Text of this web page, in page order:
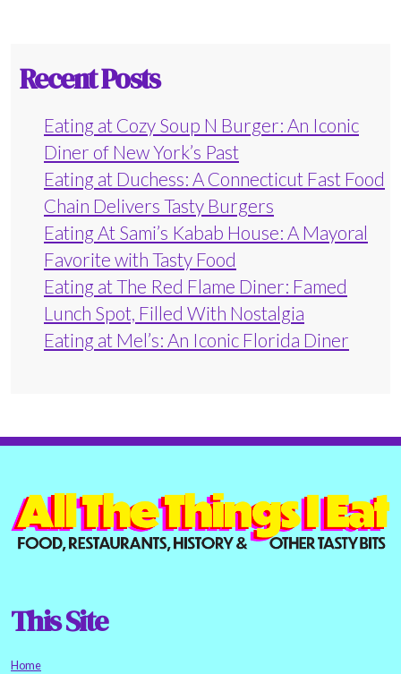
Recent Posts
Eating at Cozy Soup N Burger: An Iconic
Diner of New York’s Past
Eating at Duchess: A Connecticut Fast Food
Chain Delivers Tasty Burgers
Eating At Sami’s Kabab House: A Mayoral
Favorite with Tasty Food
Eating at The Red Flame Diner: Famed
Lunch Spot, Filled With Nostalgia
Eating at Mel’s: An Iconic Florida Diner
This Site
Home